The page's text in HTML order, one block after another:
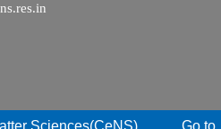
Sciences(CeNS) Go to